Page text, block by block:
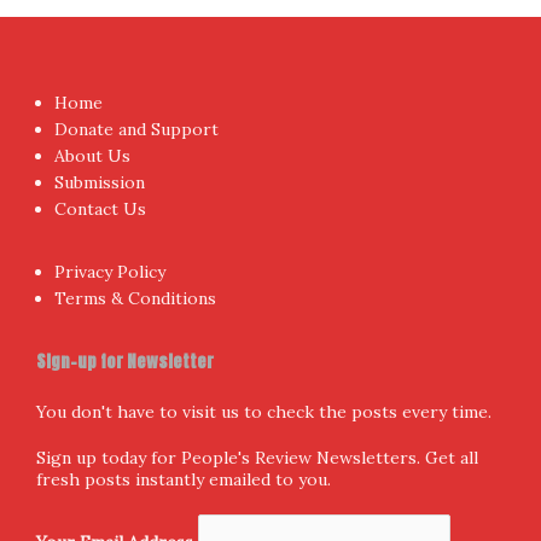
Home
Donate and Support
About Us
Submission
Contact Us
Privacy Policy
Terms & Conditions
Sign-up for Newsletter
You don't have to visit us to check the posts every time.
Sign up today for People's Review Newsletters. Get all
fresh posts instantly emailed to you.